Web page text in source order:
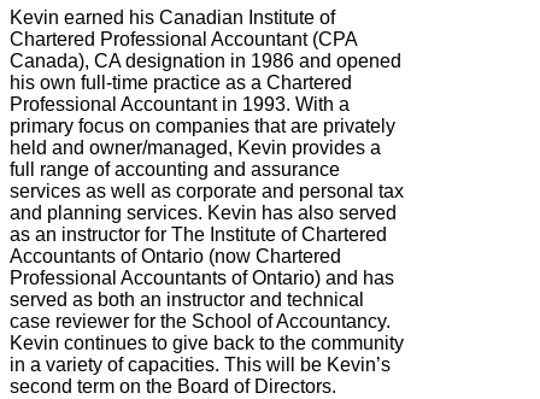
Kevin earned his Canadian Institute of
Chartered Professional Accountant (CPA
Canada), CA designation in 1986 and opened
his own full-time practice as a Chartered
Professional Accountant in 1993. With a
primary focus on companies that are privately
held and owner/managed, Kevin provides a
full range of accounting and assurance
services as well as corporate and personal tax
and planning services. Kevin has also served
as an instructor for The Institute of Chartered
Accountants of Ontario (now Chartered
Professional Accountants of Ontario) and has
served as both an instructor and technical
case reviewer for the School of Accountancy.
Kevin continues to give back to the community
in a variety of capacities. This will be Kevin’s
second term on the Board of Directors.